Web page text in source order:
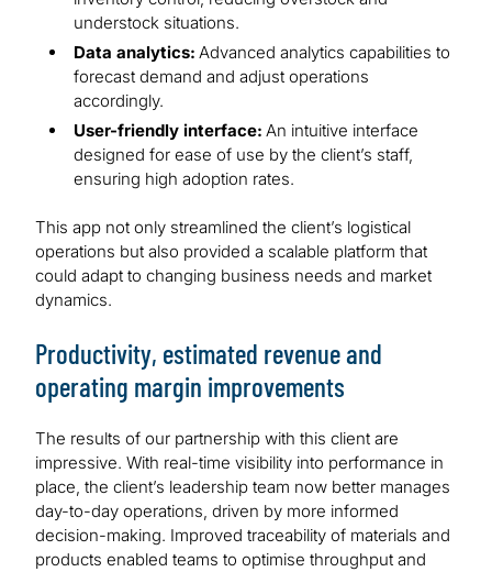
understock situations.
Data analytics: Advanced analytics capabilities to
forecast demand and adjust operations
accordingly.
User-friendly interface: An intuitive interface
designed for ease of use by the client’s staff,
ensuring high adoption rates.
This app not only streamlined the client’s logistical
operations but also provided a scalable platform that
could adapt to changing business needs and market
dynamics.
Productivity, estimated revenue and
operating margin improvements
The results of our partnership with this client are
impressive. With real-time visibility into performance in
place, the client’s leadership team now better manages
day-to-day operations, driven by more informed
decision-making. Improved traceability of materials and
products enabled teams to optimise throughput and